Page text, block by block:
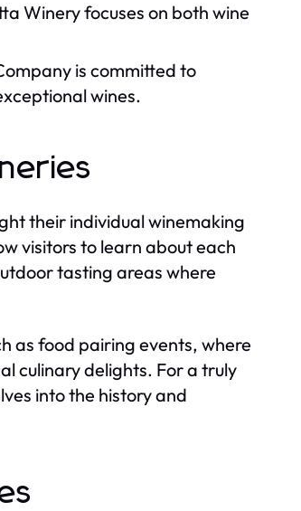
Winery focuses on both wine
is committed to
wines.
their individual winemaking
visitors to learn about each
tasting areas where
as food pairing events, where
culinary delights. For a truly
into the history and